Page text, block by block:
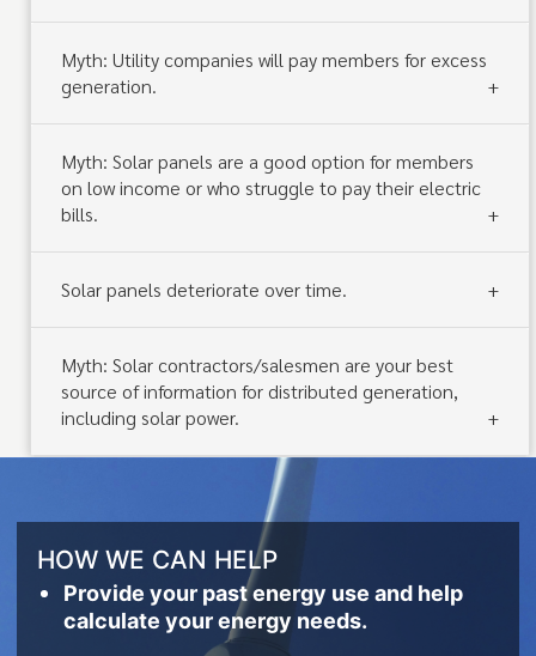
Myth: Utility companies will pay members for excess
generation.
Myth: Solar panels are a good option for members
on low income or who struggle to pay their electric
bills.
Solar panels deteriorate over time.
Myth: Solar contractors/salesmen are your best
source of information for distributed generation,
including solar power.
HOW WE CAN HELP
Provide your past energy use and help
calculate your energy needs.